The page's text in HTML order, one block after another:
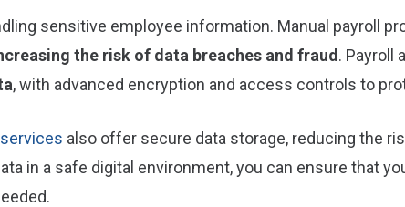
sensitive employee information. Manual payroll
the risk of data breaches and fraud. Payroll
, with advanced encryption and access controls to
also offer secure data storage, reducing the
in a safe digital environment, you can ensure that